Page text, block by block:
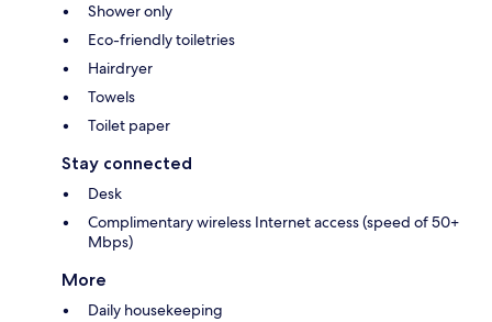
Shower only
Eco-friendly toiletries
Hairdryer
Towels
Toilet paper
Stay connected
Desk
Complimentary wireless Internet access (speed of 50+
Mbps)
More
Daily housekeeping